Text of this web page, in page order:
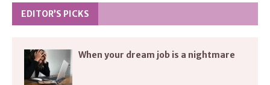
EDITOR’S PICKS
When your dream job is a nightmare